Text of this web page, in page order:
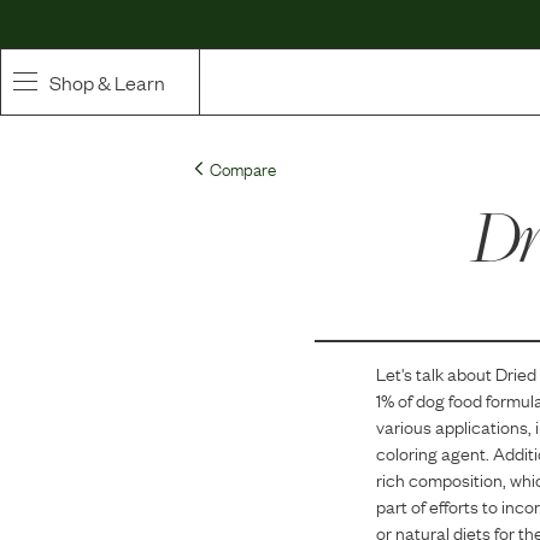
Shop & Learn
Compare
Let's talk about
1% of dog food
various applications,
coloring agent.
rich composition,
part of efforts to
or natural diets for